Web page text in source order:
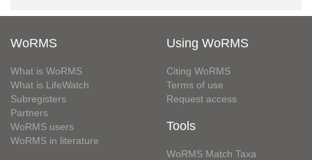
WoRMS
What is WoRMS
What is LifeWatch
Subregisters
Partners
WoRMS users
WoRMS in literature
Using WoRMS
Citing WoRMS
Terms of use
Request access
Tools
WoRMS Match Taxa